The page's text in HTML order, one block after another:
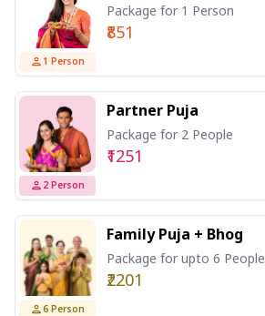
1 Person
Package for 1 Person
₹851
2 Person
Partner Puja
Package for 2 People
₹1251
6 Person
Family Puja + Bhog
Package for upto 6 People
₹2201